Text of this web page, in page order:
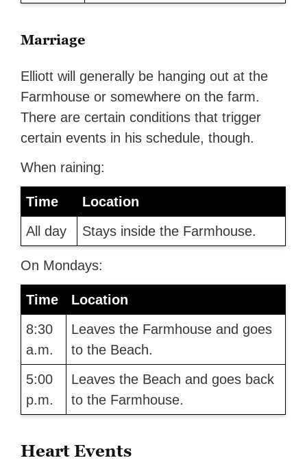
Marriage
Elliott will generally be hanging out at the
Farmhouse or somewhere on the farm.
There are certain conditions that trigger
certain events in his schedule, though.
When raining:
Time
Location
All day
Stays inside the Farmhouse.
On Mondays:
Time
Location
8:30
a.m.
Leaves the Farmhouse and goes
to the Beach.
5:00
p.m.
Leaves the Beach and goes back
to the Farmhouse.
Heart Events